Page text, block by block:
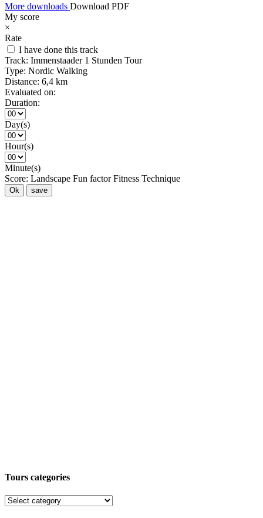
More downloads Download PDF
My score
×
Rate
I have done this track
Track: Immenstaader 1 Stunden Tour
Type: Nordic Walking
Distance: 6,4 km
Evaluated on:
Duration:
Day(s)
Hour(s)
Minute(s)
Score: Landscape Fun factor Fitness Technique
Ok save
Tours categories